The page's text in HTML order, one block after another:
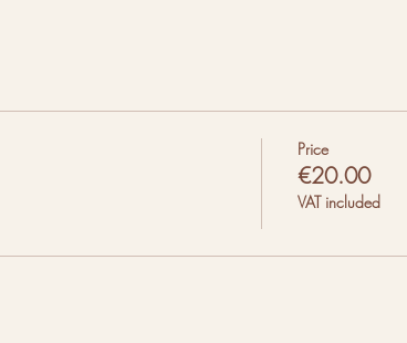
to get there:
Leonor.
opposite to 25, 1700-360 Lisboa
Price
€20.00
VAT included